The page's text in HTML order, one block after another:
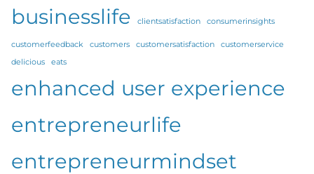
businesslife clientsatisfaction consumerinsights
customerfeedback customers customersatisfaction
customerservice
delicious
eats
enhanced user experience
entrepreneurlife
entrepreneurmindset